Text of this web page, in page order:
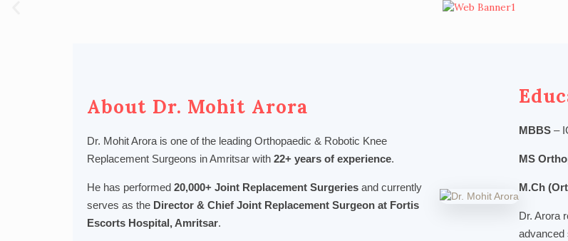
About Dr. Mohit Arora
Dr. Mohit Arora is one of the leading Orthopaedic & Robotic Knee
Replacement Surgeons in Amritsar with 22+ years of experience.
He has performed 20,000+ Joint Replacement Surgeries and currently
serves as the Director & Chief Joint Replacement Surgeon at Fortis
Escorts Hospital, Amritsar.
MBBS–
MS
M.Ch
Dr. Arora
advanced